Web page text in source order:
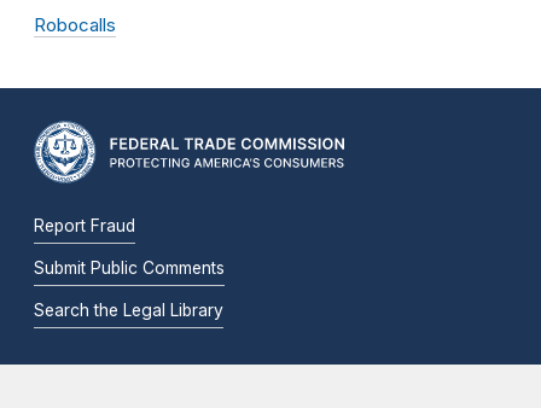
Robocalls
Report Fraud
Submit Public Comments
Search the Legal Library